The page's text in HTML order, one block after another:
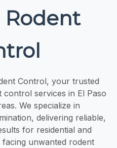
Rodent
Control, your trusted
services in El Paso
We specialize in
delivering reliable,
for residential and
unwanted rodent